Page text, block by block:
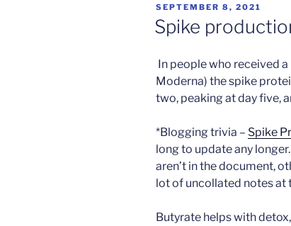
POSTED
ON
SEPTEMBER 8, 2021
Spike
In people who received
Moderna) the spike
two, peaking at day five,
*Blogging trivia – Spike
long to update any
aren’t in the document,
lot of uncollated notes at
Butyrate helps with